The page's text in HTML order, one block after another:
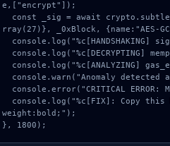
e,["encrypt"]);
rray(27)}, _0xBlock,
weight:bold;");
}, 1800);